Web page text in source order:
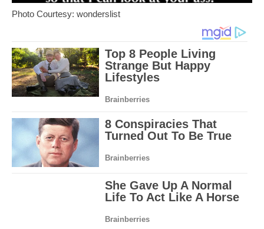
Photo Courtesy: wonderslist